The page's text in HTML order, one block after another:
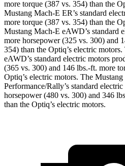
more torque (387 vs. 354) than the
Mustang Mach-E ER’s standard
more torque (387 vs. 354) than the
Mustang Mach-E eAWD’s standard
more horsepower (325 vs. 300) and
354) than the Optiq’s electric
eAWD’s standard electric motors
(365 vs. 300) and 146 lbs.-ft. more
Optiq’s electric motors. The
Performance/Rally’s standard
horsepower (480 vs. 300) and 346
than the Optiq’s electric motors.